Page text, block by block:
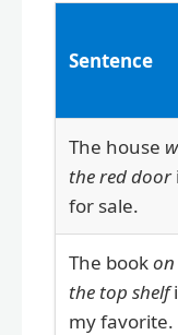
Sentence
The house
the red door
for sale.
The bookon
the top shelf
my favorite.